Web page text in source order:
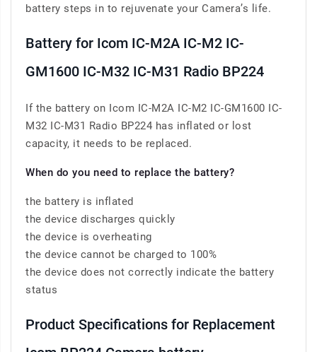
battery steps in to rejuvenate your Camera’s life.
Battery for Icom IC-M2A IC-M2 IC-
GM1600 IC-M32 IC-M31 Radio BP224
If the battery on Icom IC-M2A IC-M2 IC-GM1600 IC-
M32 IC-M31 Radio BP224 has inflated or lost
capacity, it needs to be replaced.
When do you need to replace the battery?
the battery is inflated
the device discharges quickly
the device is overheating
the device cannot be charged to 100%
the device does not correctly indicate the battery
status
Product Specifications for Replacement